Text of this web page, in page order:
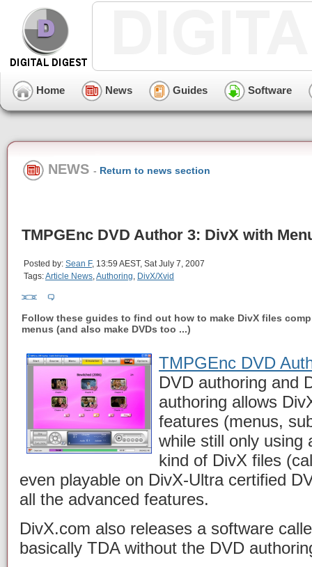
Home News Guides Software
NEWS - Return to news section
TMPGEnc DVD Author 3: DivX with
Posted by: Sean F, 13:59 AEST, Sat July 7, 2007
Tags:Article News,Authoring, DivX/Xvid
Follow these guides to find out how to make DivX files
menus (and also make DVDs too ...)
TMPGEnc DVD
DVD authoring and
authoring allows
features (menus,
while still only using
kind of DivX files
even playable on DivX-Ultra certified
all the advanced features.
DivX.com also releases a software
basically TDA without the DVD